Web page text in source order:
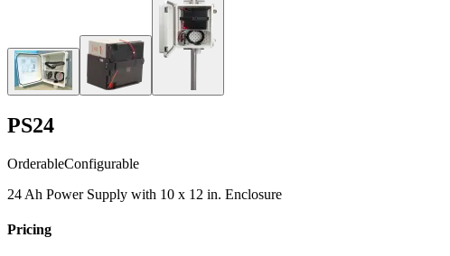
PS24
OrderableConfigurable
24 Ah Power Supply with 10 x 12 in. Enclosure
Pricing